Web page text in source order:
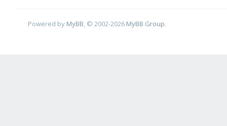
Powered by MyBB , © 2002-2026 MyBB Group.